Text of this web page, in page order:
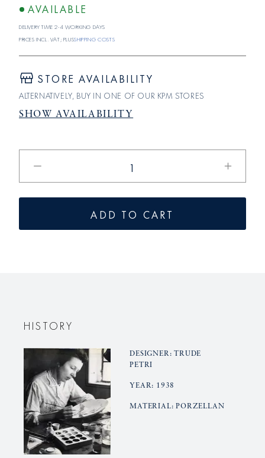
AVAILABLE
Delivery time 2-4 working days
Prices incl. VAT; plusshipping costs
STORE AVAILABILITY
ALTERNATIVELY, BUY IN ONE OF OUR KPM STORES
SHOW AVAILABILITY
URANIA
Increase
the
URANIA
ADD TO CART
HISTORY
DESIGNER: TRUDE
PETRI
YEAR: 1938
MATERIAL: PORZELLAN